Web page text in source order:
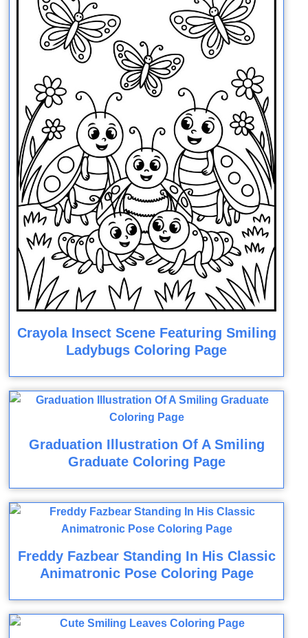
Crayola Insect Scene Featuring Smiling
Ladybugs Coloring Page
Graduation Illustration Of A Smiling
Graduate Coloring Page
Freddy Fazbear Standing In His Classic
Animatronic Pose Coloring Page